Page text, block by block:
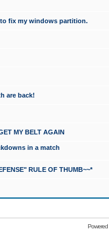
fix my windows partition.
are back!
MY BELT AGAIN
in a match
RULE OF THUMB~~*